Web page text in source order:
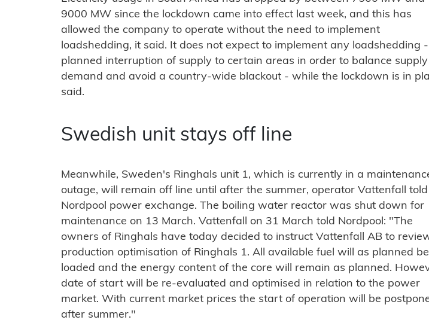
9000 MW since the lockdown came into effect last week, and this has
allowed the company to operate without the need to implement
loadshedding, it said. It does not expect to implement any loadshedding -
planned interruption of supply to certain areas in order to balance supply
demand and avoid a country-wide blackout - while the lockdown is in
said.
Swedish unit stays off line
Meanwhile, Sweden's Ringhals unit 1, which is currently in a
outage, will remain off line until after the summer, operator Vattenfall
Nordpool power exchange. The boiling water reactor was shut down for
maintenance on 13 March. Vattenfall on 31 March told Nordpool: "The
owners of Ringhals have today decided to instruct Vattenfall AB to
production optimisation of Ringhals 1. All available fuel will as planned be
loaded and the energy content of the core will remain as planned.
date of start will be re-evaluated and optimised in relation to the power
market. With current market prices the start of operation will be
after summer."